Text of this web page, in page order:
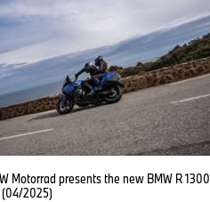
Motorrad presents the new BMW R 1300
(04/2025)